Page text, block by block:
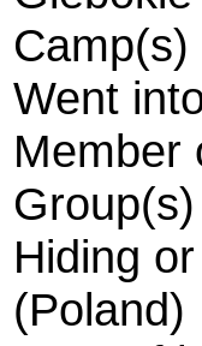
Camp(s)
Went
Member
Group(s)
Hiding
(Poland)